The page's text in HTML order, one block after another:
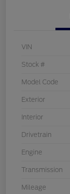
VIN
Stock #
Model Code
Exterior
Interior
Drivetrain
Engine
Transmission
Mileage